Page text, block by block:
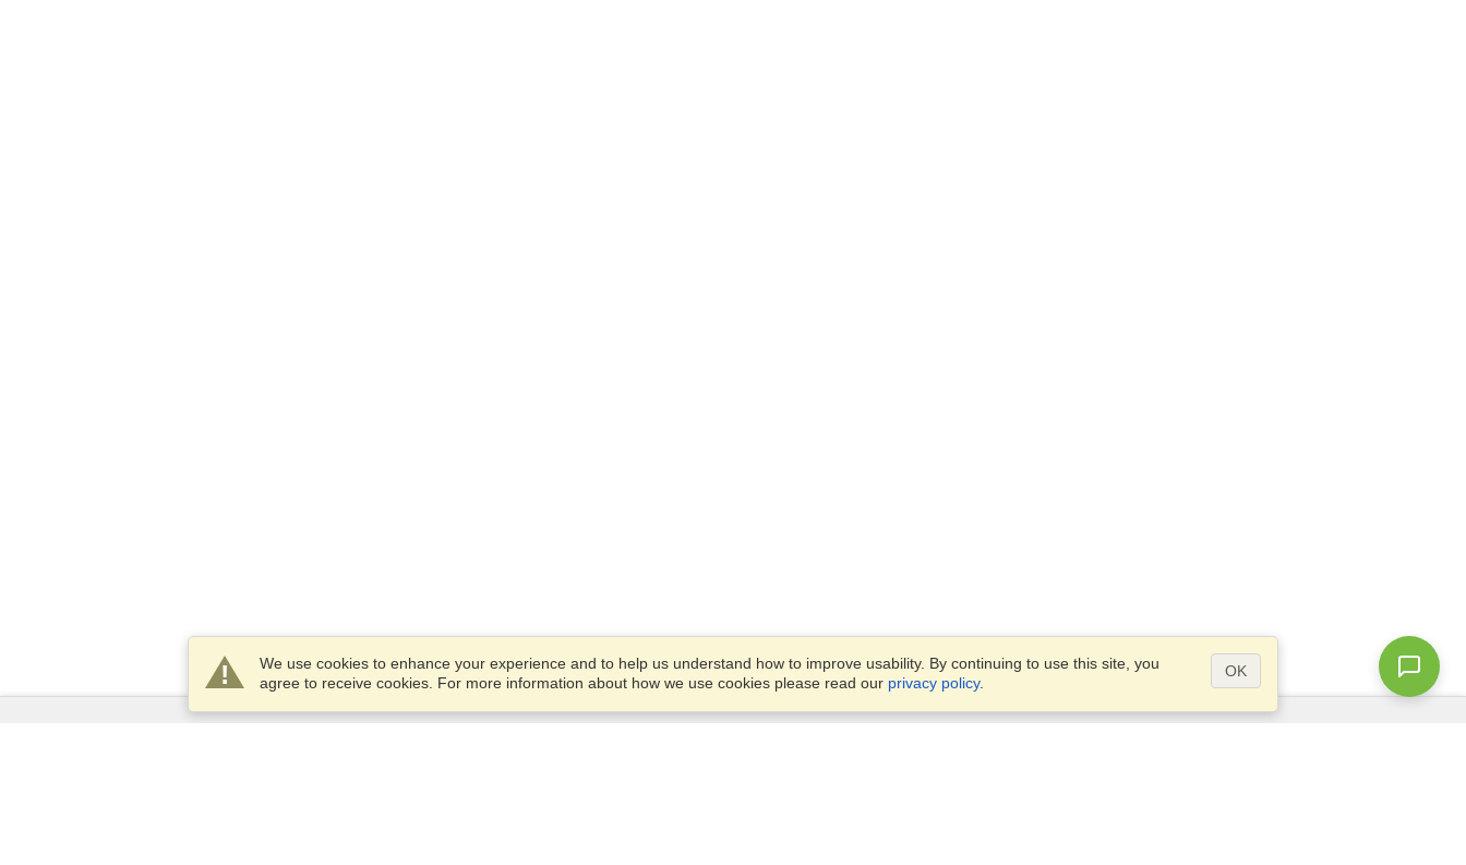
We use cookies to enhance your experience and to help us understand how to improve usability. By continuing to use this site, you
agree to receive cookies. For more information about how we use cookies please read our privacy policy.
OK